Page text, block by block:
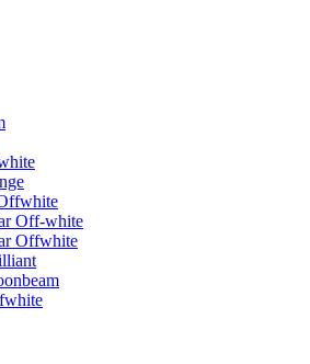
Off-white
Offwhite